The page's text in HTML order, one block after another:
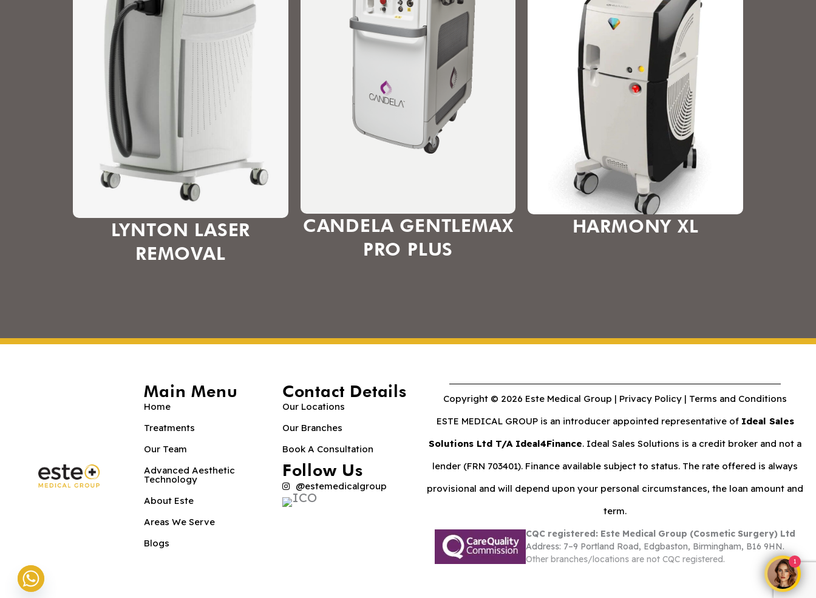
LYNTON LASER
REMOVAL
CANDELA GENTLEMAX
PRO PLUS
HARMONY XL
Main Menu
Home
Treatments
Our Team
Advanced Aesthetic
Technology
About Este
Areas We Serve
Blogs
Contact Details
Our Locations
Our Branches
Book A Consultation
Follow Us
@estemedicalgroup
Copyright © 2026 Este Medical Group | Privacy Policy | Terms and Conditions
ESTE MEDICAL GROUP is an introducer appointed representative of Ideal Sales
Solutions Ltd T/A Ideal4Finance. Ideal Sales Solutions is a credit broker and not a
lender (FRN 703401). Finance available subject to status. The rate offered is always
provisional and will depend upon your personal circumstances, the loan amount and
term.
CQC registered: Este Medical Group (Cosmetic Surgery) Ltd
Address: 7–9 Portland Road, Edgbaston, Birmingham, B16 9HN.
Other branches/locations are not CQC registered.
1